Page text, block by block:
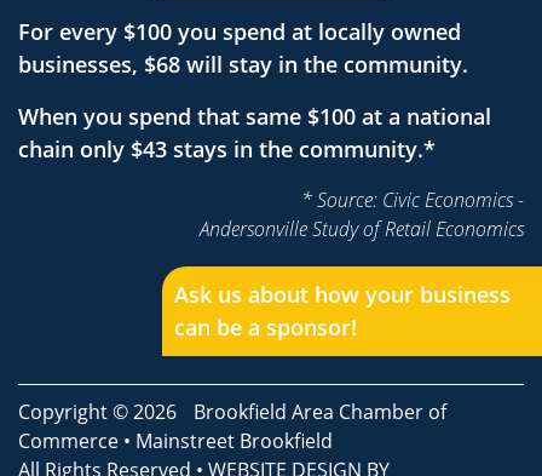
Ask us about how your business
can be a sponsor!
For every $100 you spend at locally owned
businesses, $68 will stay in the community.
When you spend that same $100 at a national
chain only $43 stays in the community.*
* Source: Civic Economics -
Andersonville Study of Retail Economics
Copyright © 2026
Brookfield Area Chamber of
Commerce • Mainstreet Brookfield
All Rights Reserved • WEBSITE DESIGN BY